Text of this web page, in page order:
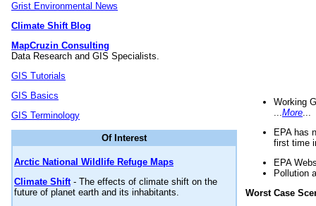
Grist Environmental News
Climate Shift Blog
MapCruzin Consulting
Data Research and GIS Specialists.
GIS Tutorials
GIS Basics
GIS Terminology
Of Interest
Arctic National Wildlife Refuge Maps
Climate Shift- The effects of climate shift on the
future of planet earth and its inhabitants.
Working
More
EPA has
first time
EPA
Pollution
Worst Case